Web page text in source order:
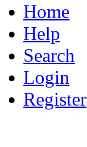
Home
Help
Search
Login
Register